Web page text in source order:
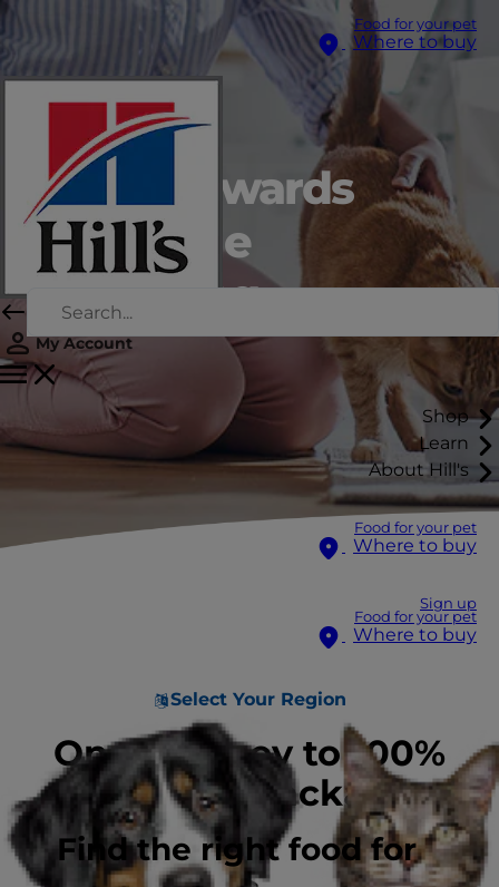
Food for your pet
Where to buy
My Account
Shop
Learn
About Hill's
Food for your pet
Where to buy
Sign up
Food for your pet
Where to buy
Select Your Region
Find the right food for
A step towards
recyclable
packaging
On a journey to 100%
recyclable packaging